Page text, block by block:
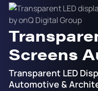
Screens
Transparent LED
Automotive &